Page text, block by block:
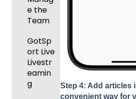
Step 4: Add articles
convenient way for
s
es
(Disco
unts
and
Add-
Risk
Manag
State
Specifi
c
Proces
ures
s
Manag
ement
Scorin
Ticketi
ng/Sto
Admin
-
Managi
ng
Tickets
e the
Team
GotSp
ort Live
Livestr
eamin
g